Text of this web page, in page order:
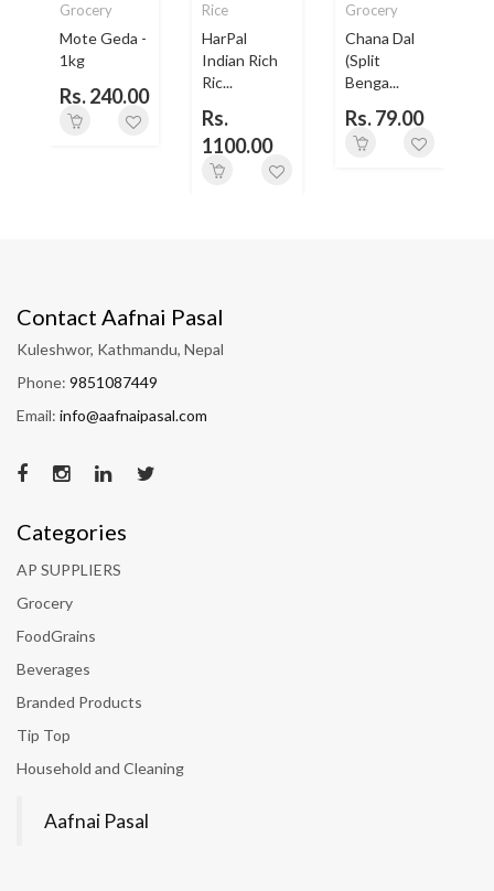
Grocery
Mote Geda -
1kg
Rs. 240.00
Rice
HarPal
Indian Rich
Ric...
Rs.
1100.00
Grocery
Chana Dal
(Split
Benga...
Rs. 79.00
Contact Aafnai Pasal
Kuleshwor, Kathmandu, Nepal
Phone: 9851087449
Email: info@aafnaipasal.com
Categories
AP SUPPLIERS
Grocery
FoodGrains
Beverages
Branded Products
Tip Top
Household and Cleaning
Aafnai Pasal